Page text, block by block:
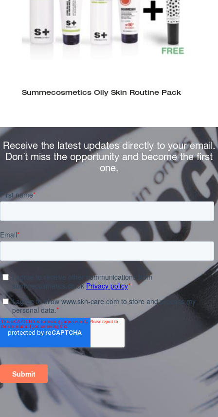
Summecosmetics Oily Skin Routine Pack
Receive the latest updates directly to your email.
Don´t miss the opportunity and become the first
one.